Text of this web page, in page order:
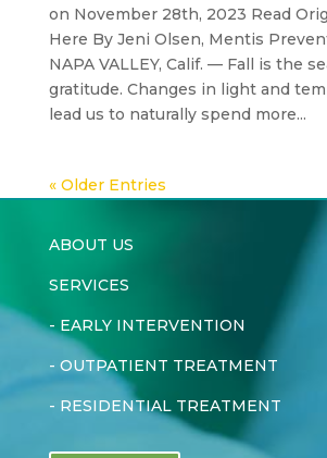
on November 28th, 2023 Read
Here By Jeni Olsen, Mentis
NAPA VALLEY, Calif. — Fall is the
gratitude. Changes in light and
lead us to naturally spend more...
« Older Entries
ABOUT US
SERVICES
- EARLY INTERVENTION
- OUTPATIENT TREATMENT
- RESIDENTIAL TREATMENT